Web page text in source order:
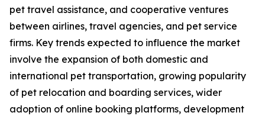
pet travel assistance, and cooperative ventures
between airlines, travel agencies, and pet service
firms. Key trends expected to influence the market
involve the expansion of both domestic and
international pet transportation, growing popularity
of pet relocation and boarding services, wider
adoption of online booking platforms, development